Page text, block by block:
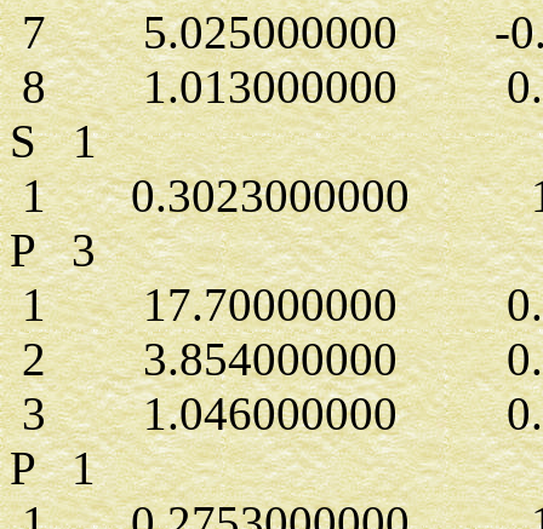
7 5.025000000 -
8 1.013000000
S 1
1 0.3023000000
P 3
1 17.70000000
2 3.854000000
3 1.046000000
P 1